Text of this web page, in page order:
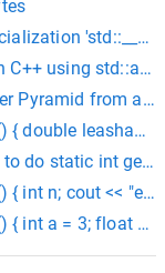
C++ using
Pyramid from a
double
do static int
n; cout <<
int a = 3; float b